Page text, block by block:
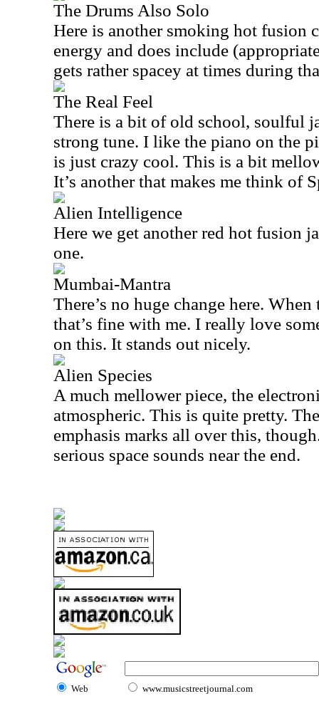
The Drums Also Solo
Here is another smoking hot fusion
energy and does include
gets rather spacey at times during
The Real Feel
There is a bit of old school, soulful
strong tune. I like the piano on the
is just crazy cool. This is a bit
It’s another that makes me think of
Alien Intelligence
Here we get another red hot fusion
one.
Mumbai-Mantra
There’s no huge change here.
that’s fine with me. I really love
on this. It stands out nicely.
Alien Species
A much mellower piece, the
atmospheric. This is quite pretty.
emphasis marks all over this,
serious space sounds near the end.
Web www.musicstreetjournal.com